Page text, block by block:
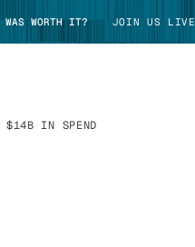
WORTH IT? JOIN US
TOUR
$14B IN SPEND